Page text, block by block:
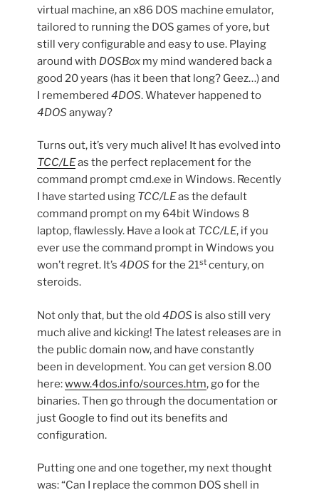
virtual machine, an x86 DOS machine emulator,
tailored to running the DOS games of yore, but
still very configurable and easy to use. Playing
around with DOSBox my mind wandered back a
good 20 years (has it been that long? Geez…) and
I remembered4DOS. Whatever happened to
4DOS anyway?
Turns out, it’s very much alive! It has evolved into
TCC/LEas the perfect replacement for the
command prompt cmd.exe in Windows. Recently
I have started using TCC/LEas the default
command prompt on my 64bit Windows 8
laptop, flawlessly. Have a look at TCC/LE, if you
ever use the command prompt in Windows you
won’t regret. It’s4DOS for the 21st century, on
steroids.
Not only that, but the old4DOS is also still very
much alive and kicking! The latest releases are in
the public domain now, and have constantly
been in development. You can get version 8.00
here:www.4dos.info/sources.htm, go for the
binaries. Then go through the documentation or
just Google to find out its benefits and
configuration.
Putting one and one together, my next thought
was: “Can I replace the common DOS shell in